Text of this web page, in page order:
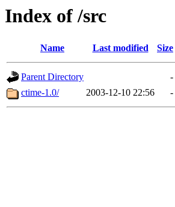
Index of /src
Name Last modified Size
Parent Directory
-
ctime-1.0/
2003-12-10 22:56 -